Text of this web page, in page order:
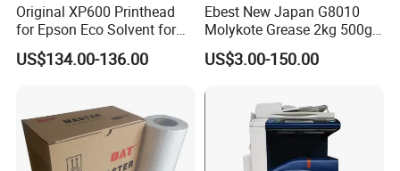
Original XP600 Printhead
for Epson Eco Solvent for
UV Printer
US$134.00-136.00
Ebest New Japan G8010
Molykote Grease 2kg 500g
20g High Speed for HPS
4250 5200 4015 4014 5025
US$3.00-150.00